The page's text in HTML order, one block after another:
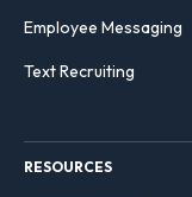
Employee Messaging
Text Recruiting
RESOURCES